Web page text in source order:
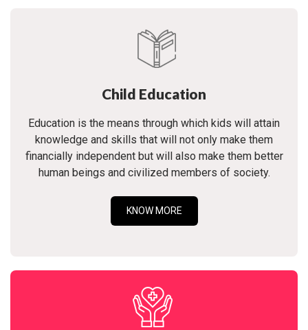
Child Education
Education is the means through which kids will attain
knowledge and skills that will not only make them
financially independent but will also make them better
human beings and civilized members of society.
KNOW MORE